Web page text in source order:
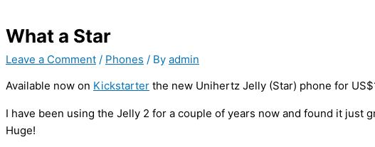
What a Star
Leave a Comment / Phones / By admin
Available now on Kickstarter the new Unihertz Jelly (Star) phone for
I have been using the Jelly 2 for a couple of years now and found it just
Huge!